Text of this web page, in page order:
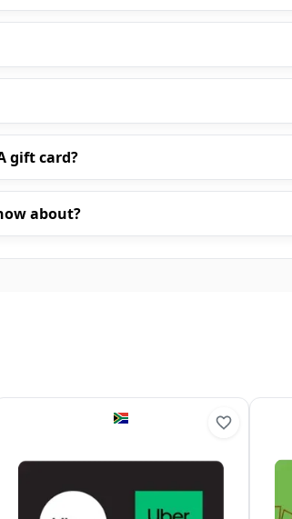
gift card?
about?